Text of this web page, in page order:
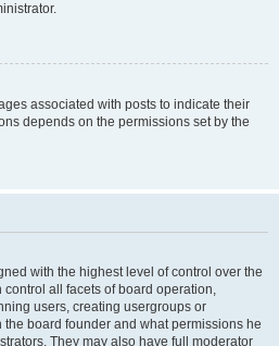
associated with posts to indicate their
depends on the permissions set by the
with the highest level of control over the
all facets of board operation,
users, creating usergroups or
board founder and what permissions he
They may also have full moderator